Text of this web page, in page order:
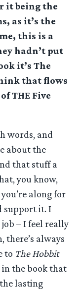
it being the
as it’s the
this is a
hadn’t put
it’s The
that flows
THE Five
words, and
about the
that stuff a
you know,
along for
support it. I
– I feel really
there’s always
to The Hobbit
in the book that
lasting